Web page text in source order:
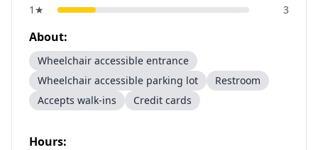
1 ★ 3
About:
Wheelchair accessible entrance
Wheelchair accessible parking lot
Restroom
Accepts walk-ins
Credit cards
Hours: